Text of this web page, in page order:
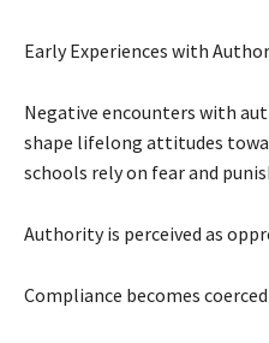
Early Experiences with
Negative encounters with
shape lifelong attitudes
schools rely on fear and
Authority is perceived as
Compliance becomes